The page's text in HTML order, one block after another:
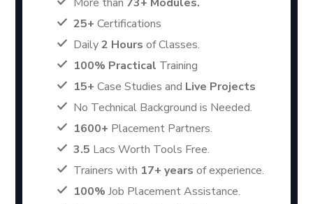
25+ Certifications
Daily2 Hours of Classes.
100% Practical Training
15+ Case Studies and Live Projects
No Technical Background is Needed.
1600+ Placement Partners.
3.5 Lacs Worth Tools Free.
Trainers with 17+ years of experience.
100% Job Placement Assistance.